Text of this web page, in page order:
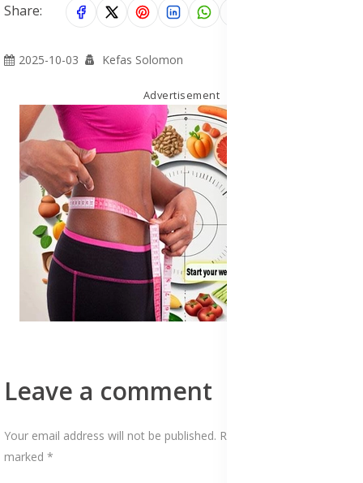
Share:
2025-10-03 Kefas Solomon
Advertisement
Leave a comment
Your email address will not be published. Required fields are
marked *